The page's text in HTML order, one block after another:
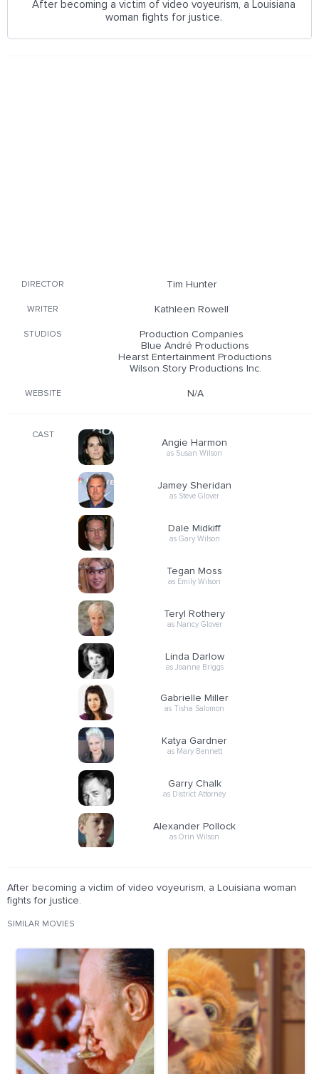
After becoming a victim of video voyeurism, a Louisiana
woman fights for justice.
DIRECTOR Tim Hunter
WRITER Kathleen Rowell
STUDIOS
Production Companies
Blue André Productions
Hearst Entertainment Productions
Wilson Story Productions Inc.
WEBSITE N/A
CAST
Angie Harmon
as Susan Wilson
Jamey Sheridan
as Steve Glover
Dale Midkiff
as Gary Wilson
Tegan Moss
as Emily Wilson
Teryl Rothery
as Nancy Glover
Linda Darlow
as Joanne Briggs
Gabrielle Miller
as Tisha Salomon
Katya Gardner
as Mary Bennett
Garry Chalk
as District Attorney
Alexander Pollock
as Orin Wilson
After becoming a victim of video voyeurism, a Louisiana woman
fights for justice.
SIMILAR MOVIES